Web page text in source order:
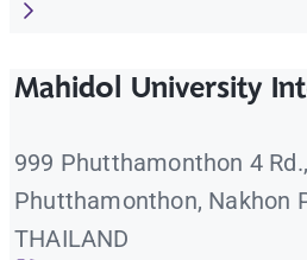
Mahidol University
999 Phutthamonthon 4
Phutthamonthon, Nakhon
THAILAND